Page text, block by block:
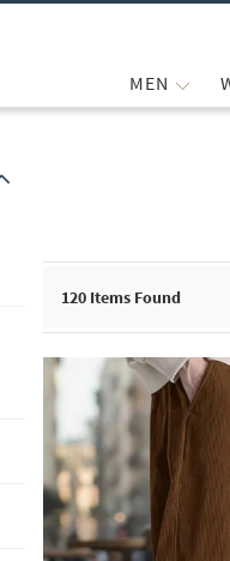
MEN
120 Items Found